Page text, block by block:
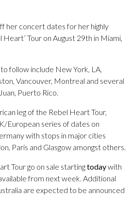
her concert dates for her highly
Tour on August 29th in Miami,
follow include New York, LA,
Vancouver, Montreal and several
Puerto Rico.
leg of the Rebel Heart Tour,
European series of dates on
with stops in major cities
Paris and Glasgow amongst others.
Tour go on sale startingtodaywith
from next week. Additional
are expected to be announced